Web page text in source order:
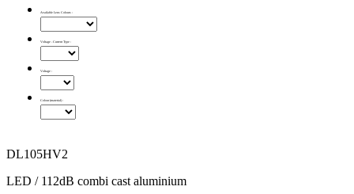
Available Lens Colours :
Voltage - Current Type :
Voltage :
Colour (material) :
DL105HV2
LED / 112dB combi cast aluminium